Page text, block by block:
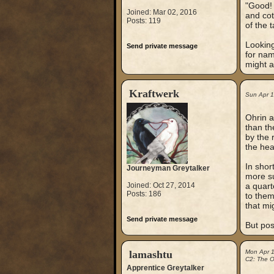
Joined: Mar 02, 2016
Posts: 119
Send private message
and
of the
for
might
Kraftwerk
Journeyman Greytalker
Joined: Oct 27, 2014
Posts: 186
Send private message
Sun Apr
Ohrin
than
by the
the
In
more
a
to
that
But
lamashtu
Apprentice Greytalker
Mon Apr
C2: The